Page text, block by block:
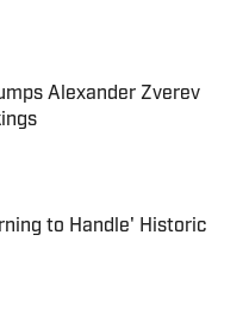
Date
Alexander Zverev
Date
to Handle' Historic
Date